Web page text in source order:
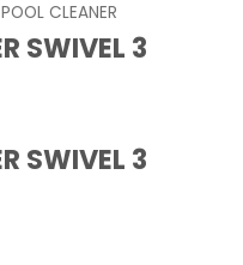
CLEANER
SWIVEL 3
SWIVEL 3